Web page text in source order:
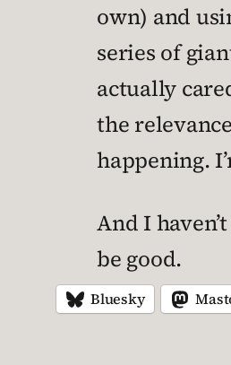
own) and
series of
actually
the
happening.
And I
be good.
Bluesky